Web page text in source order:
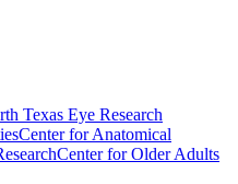
Texas Eye Research
Center for Anatomical
Center for Older Adults